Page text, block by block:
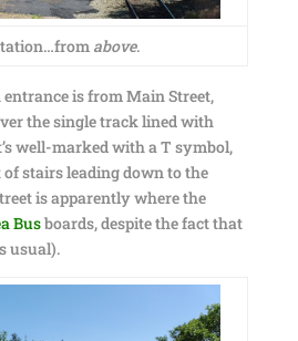
above.
is from Main Street,
the single track lined with
well-marked with a T symbol,
stairs leading down to the
is apparently where the
Busboards, despite the fact that
usual).